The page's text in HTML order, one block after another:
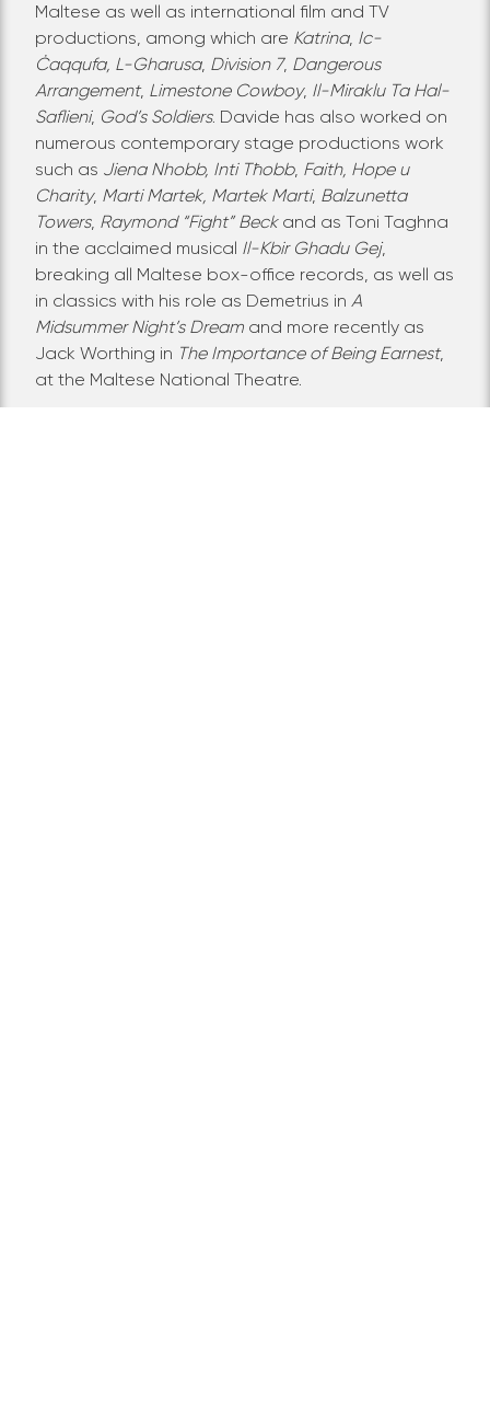
Maltese as well as international film and TV
productions, among which are Katrina, Ic-
Ċaqqufa, L-Gharusa, Division 7, Dangerous
Arrangement, Limestone Cowboy, Il-Miraklu Ta Hal-
Saflieni, God’s Soldiers. Davide has also worked on
numerous contemporary stage productions work
such as Jiena Nhobb, Inti Tħobb, Faith, Hope u
Charity, Marti Martek, Martek Marti, Balzunetta
Towers, Raymond “Fight” Beckand as Toni Taghna
in the acclaimed musical Il-Kbir Ghadu Gej,
breaking all Maltese box-office records, as well as
in classics with his role as Demetrius inA
Midsummer Night’s Dream and more recently as
Jack Worthing in The Importance of Being Earnest,
at the Maltese National Theatre.